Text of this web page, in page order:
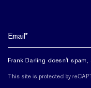
Frank Darling doesn't
This site is protected by